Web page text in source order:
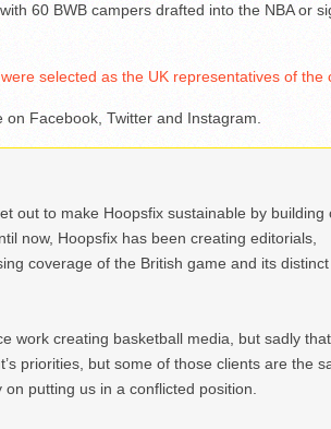
60 BWB campers drafted into the NBA or
selected as the UK representatives of the
on Facebook, Twitter and Instagram.
out to make Hoopsfix sustainable by building
now, Hoopsfix has been creating editorials,
coverage of the British game and its distinct
work creating basketball media, but sadly that
priorities, but some of those clients are the
putting us in a conflicted position.